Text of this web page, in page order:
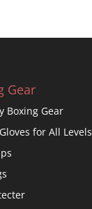
Gear
Boxing Gear
for All Levels